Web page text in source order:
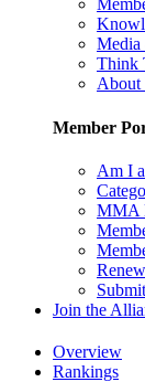
Media
Think
About
Member
Am I
MMA
Renew
Join the
Overview
Rankings